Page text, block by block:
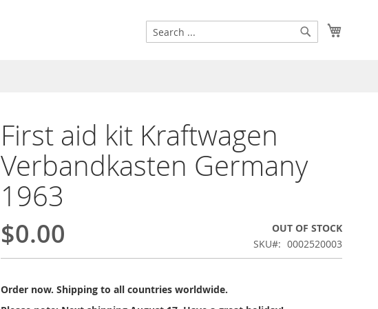
Search
Search
First aid kit Kraftwagen
Verbandkasten Germany
1963
$0.00
OUT OF STOCK
SKU
0002520003
Order now. Shipping to all countries worldwide.